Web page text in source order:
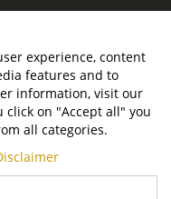
experience, content
features and to
information, visit our
click on "Accept all" you
all categories.